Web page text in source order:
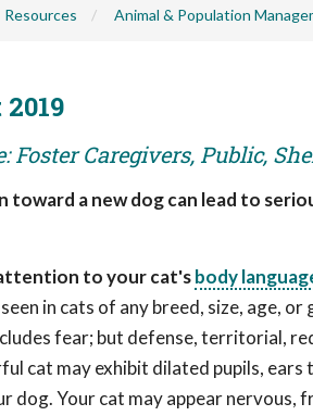
Resources Animal & Population
Foster Caregivers, Public,
toward a new dog can lead to
to your cat'sbody
seen in cats of any breed, size, age,
fear; but defense, territorial,
cat may exhibit dilated pupils,
dog. Your cat may appear